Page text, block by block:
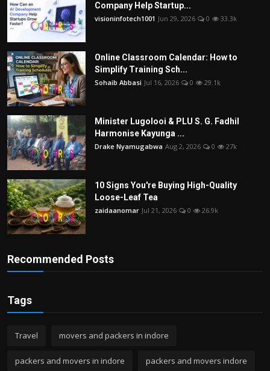
Company Help Startup...
visioninfotech1001 Jun 29, 2026 0 33.3k
Online Classroom Calendar: How to
Simplify Training Sch...
Sohaib Abbasi Jul 16, 2026 0 29.1k
Minister Lugolooi & PLU S. G. Fadhil
Harmonise Kayunga ...
Drake Nyamugabwa Aug 2, 2026 0 27k
10 Signs You're Buying High-Quality
Loose-Leaf Tea
zaidaanomar Jul 21, 2026 0 26.9k
Recommended Posts
Tags
Travel movers and packers in indore
packers and movers in indore packers and movers indore